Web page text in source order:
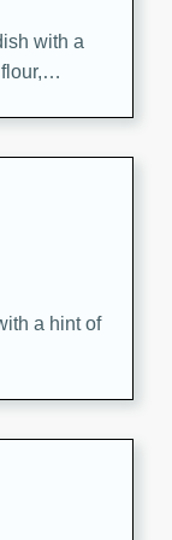
with a
a hint of